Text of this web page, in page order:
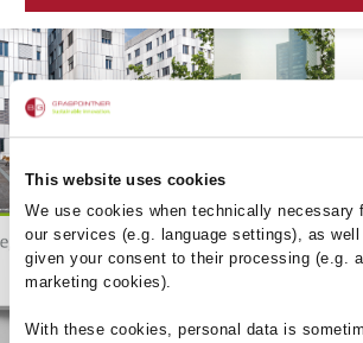
This website uses cookies
We use cookies when technically necessary
our services (e.g. language settings), as
given your consent to their processing (e.g.
marketing cookies).
With these cookies, personal data is
Product catalogue
2023/24